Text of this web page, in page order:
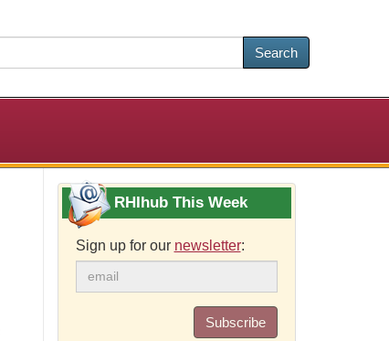
Search
RHIhub This Week
Sign up for our newsletter:
Subscribe